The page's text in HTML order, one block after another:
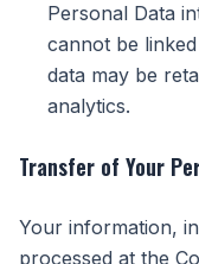
Personal Data
cannot be
data may be
analytics.
Transfer of Your
Your information,
processed at the